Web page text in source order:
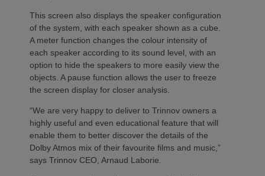
This screen also displays the speaker configuration
of the system, with each speaker shown as a cube.
A meter function changes the colour intensity of
each speaker according to its sound level, with an
option to hide the speakers to more easily view the
objects. A pause function allows the user to freeze
the screen display for closer analysis.
“We are very happy to deliver to Trinnov owners a
highly useful and even educational feature that will
enable them to better discover the details of the
Dolby Atmos mix of their favourite films and music,”
says Trinnov CEO, Arnaud Laborie